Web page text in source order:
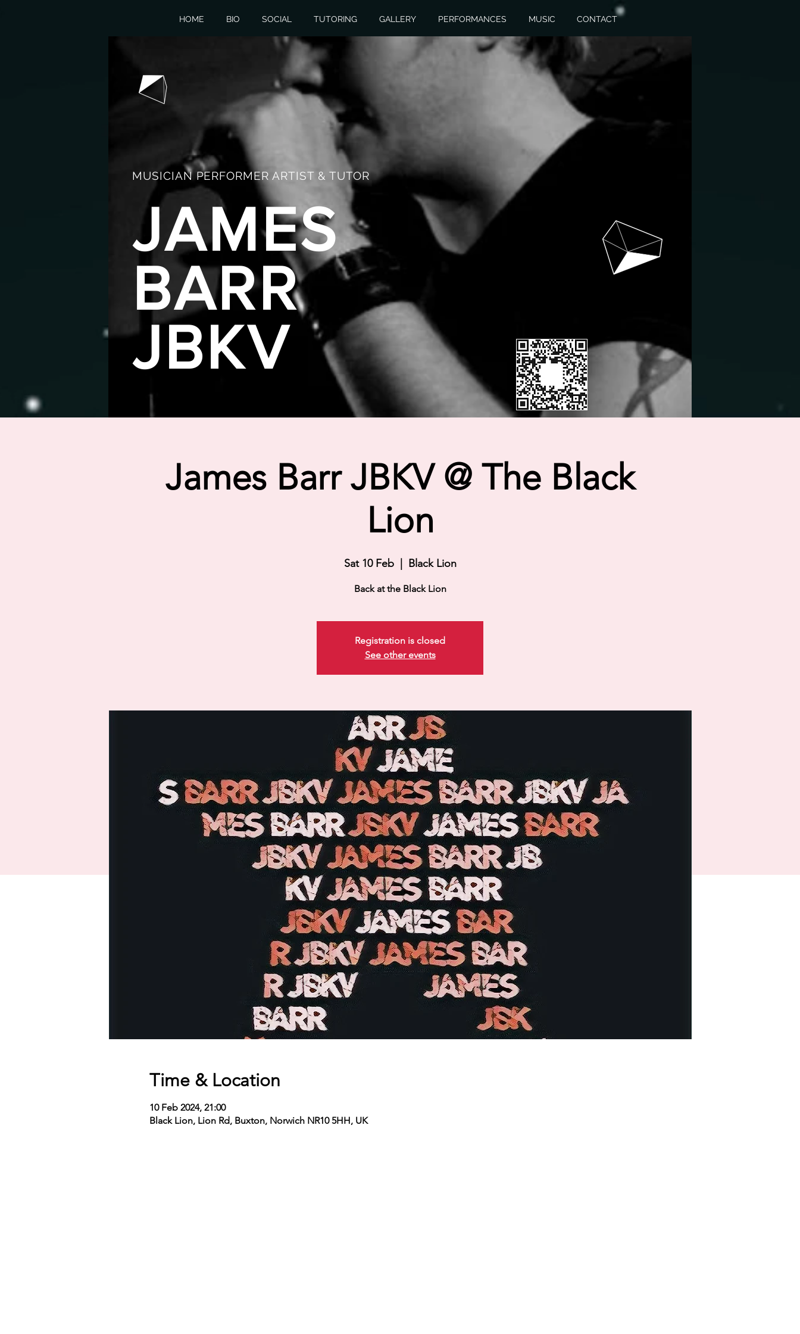
HOME BIO SOCIAL TUTORING GALLERY PERFORMANCES MUSIC CONTACT
JAMES
BARR
JBKV
MUSICIAN PERFORMER ARTIST & TUTOR
James Barr JBKV @ The Black
Lion
Sat 10 Feb
  |
Black Lion
Back at the Black Lion
Registration is closed
See other events
Time & Location
10 Feb 2024, 21:00
Black Lion, Lion Rd, Buxton, Norwich NR10 5HH, UK